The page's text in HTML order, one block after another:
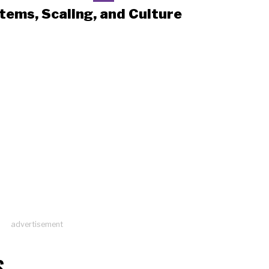
Scaling, and Culture
advertisement